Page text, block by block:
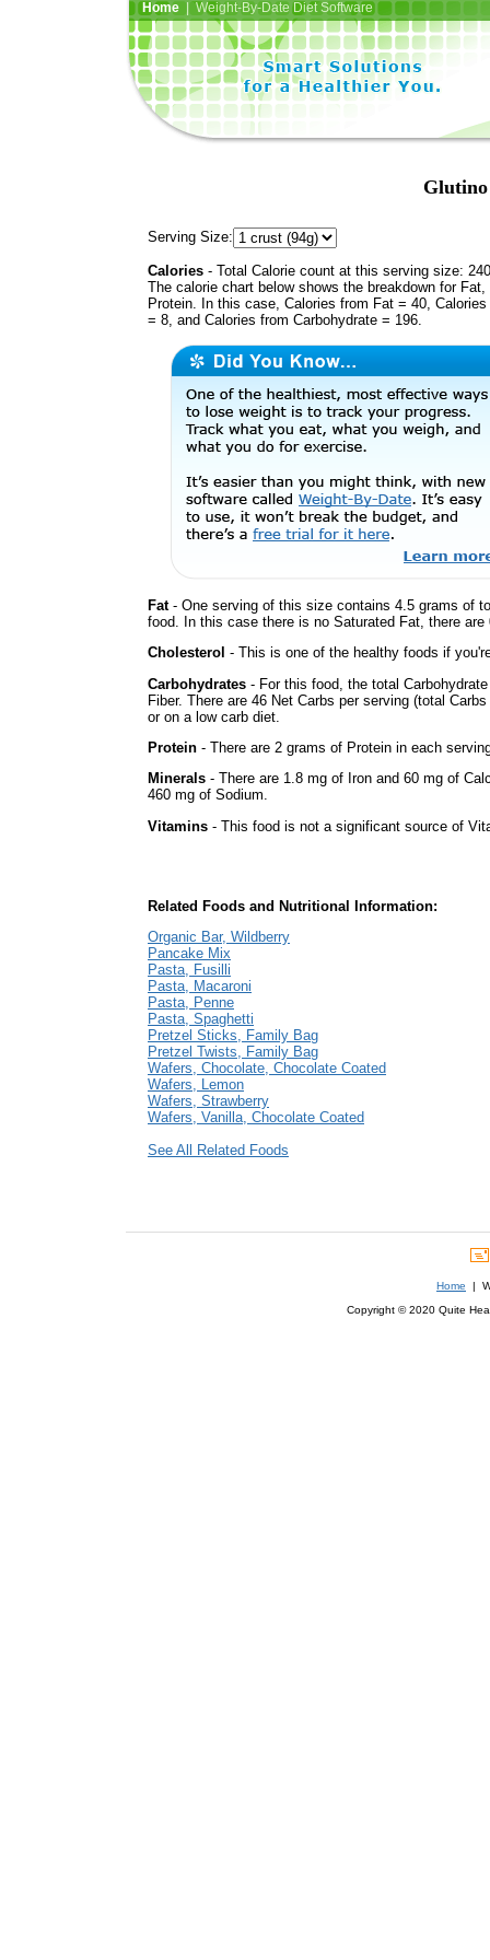
Home| Weight-By-Date Diet Software
Serving Size:
Calories - Total Calorie count at this serving size:
The calorie chart below shows the breakdown for Fat,
Protein. In this case, Calories from Fat = 40,
= 8, and Calories from Carbohydrate = 196.
Fat- One serving of this size contains 4.5 grams of
food. In this case there is no Saturated Fat, there are
Cholesterol - This is one of the healthy foods if
Carbohydrates - For this food, the total
Fiber. There are 46 Net Carbs per serving (total
or on a low carb diet.
Protein - There are 2 grams of Protein in each
Minerals - There are 1.8 mg of Iron and 60 mg of
460 mg of Sodium.
Vitamins - This food is not a significant source of
Related Foods and Nutritional Information:
Organic Bar, Wildberry
Pancake Mix
Pasta, Fusilli
Pasta, Macaroni
Pasta, Penne
Pasta, Spaghetti
Pretzel Sticks, Family Bag
Pretzel Twists, Family Bag
Wafers, Chocolate, Chocolate Coated
Wafers, Lemon
Wafers, Strawberry
Wafers, Vanilla, Chocolate Coated
See All Related Foods
Home |
Copyright © 2020 Quite